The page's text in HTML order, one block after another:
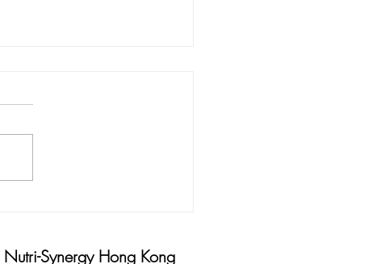
Nutri-Synergy Hong Kong